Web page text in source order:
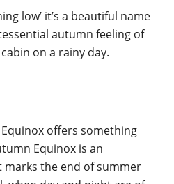
low’ it’s a beautiful name
autumn feeling of
on a rainy day.
Equinox offers something
Equinox is an
the end of summer